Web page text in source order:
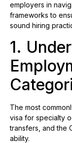
employers in
frameworks to
sound hiring
1.
The most
visa for specialty
transfers, and the
ability.